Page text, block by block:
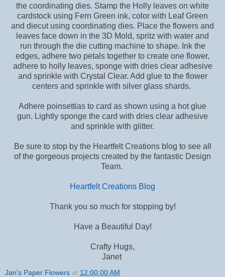
the coordinating dies. Stamp the Holly leaves on white
cardstock using Fern Green ink, color with Leaf Green
and diecut using coordinating dies. Place the flowers and
leaves face down in the 3D Mold, spritz with water and
run through the die cutting machine to shape. Ink the
edges, adhere two petals together to create one flower,
adhere to holly leaves, sponge with dries clear adhesive
and sprinkle with Crystal Clear. Add glue to the flower
centers and sprinkle with silver glass shards.
Adhere poinsettias to card as shown using a hot glue
gun. Lightly sponge the card with dries clear adhesive
and sprinkle with glitter.
Be sure to stop by the Heartfelt Creations blog to see all
of the gorgeous projects created by the fantastic Design
Team.
Heartfelt Creations Blog
Thank you so much for stopping by!
Have a Beautiful Day!
Crafty Hugs,
Janet
Jan's Paper Flowers at 12:00:00 AM